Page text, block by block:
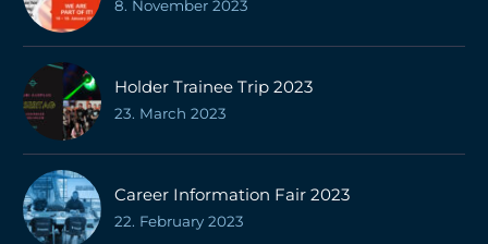
8. November 2023
Holder Trainee Trip 2023
23. March 2023
Career Information Fair 2023
22. February 2023